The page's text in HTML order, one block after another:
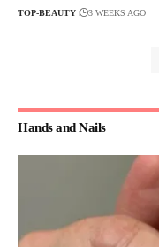
TOP-BEAUTY 3 WEEKS AGO
Hands and Nails